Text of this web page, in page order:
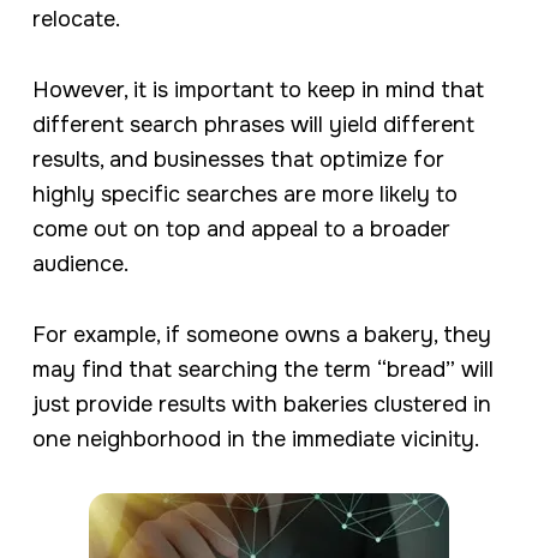
relocate.
However, it is important to keep in mind that
different search phrases will yield different
results, and businesses that optimize for
highly specific searches are more likely to
come out on top and appeal to a broader
audience.
For example, if someone owns a bakery, they
may find that searching the term “bread” will
just provide results with bakeries clustered in
one neighborhood in the immediate vicinity.